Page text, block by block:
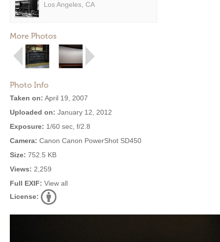
Los Angeles, CA
More Photos
Photo Info
Taken on: April 19, 2007
Uploaded on: January 12, 2012
Exposure: 1/60 sec, f/2.8
Camera: Canon Canon PowerShot SD450
Size: 752.5 KB
Views: 2,259
Full EXIF: View all
License: